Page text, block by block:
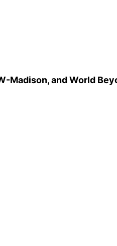
and World